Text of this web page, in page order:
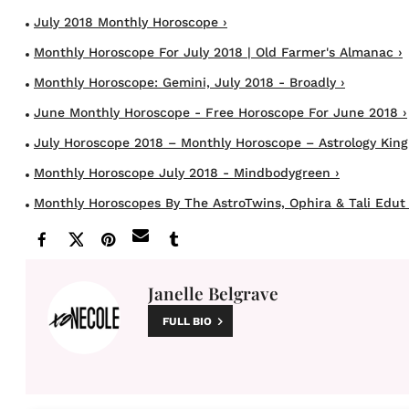
July 2018 Monthly Horoscope ›
Monthly Horoscope For July 2018 | Old Farmer's Almanac ›
Monthly Horoscope: Gemini, July 2018 - Broadly ›
June Monthly Horoscope - Free Horoscope For June 2018 ›
July Horoscope 2018 – Monthly Horoscope – Astrology King
Monthly Horoscope July 2018 - Mindbodygreen ›
Monthly Horoscopes By The AstroTwins, Ophira & Tali Edut
Janelle Belgrave
FULL BIO